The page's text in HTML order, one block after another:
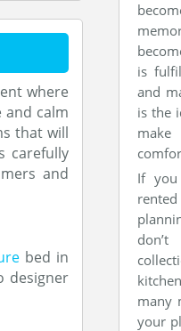
where
and calm
that will
carefully
and
bed in
designer
is
and
is the
If
many
your